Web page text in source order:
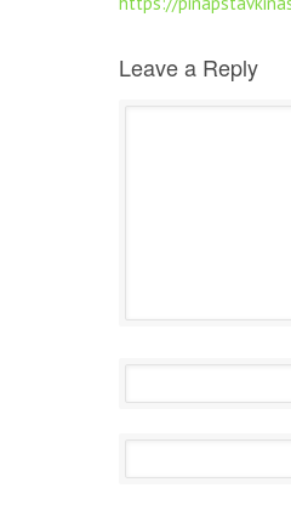
Leave a Reply